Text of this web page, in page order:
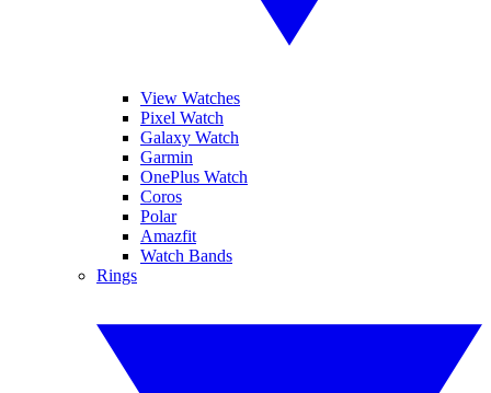
View Watches
Pixel Watch
Galaxy Watch
Garmin
OnePlus Watch
Coros
Polar
Amazfit
Watch Bands
Rings